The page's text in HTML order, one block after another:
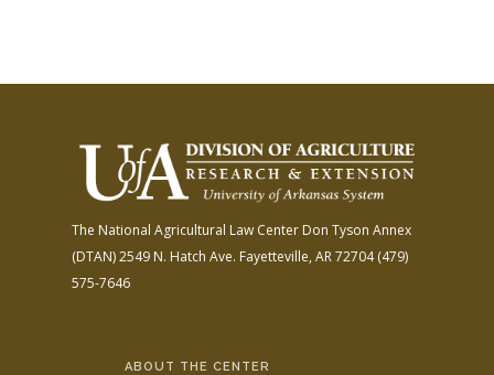
The National Agricultural Law Center Don Tyson Annex
(DTAN)2549 N. Hatch Ave. Fayetteville, AR 72704(479)
575-7646
ABOUT THE CENTER